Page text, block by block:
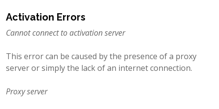
Activation Errors
Cannot connect to activation server
This error can be caused by the presence of a proxy
server or simply the lack of an internet connection.
Proxy server